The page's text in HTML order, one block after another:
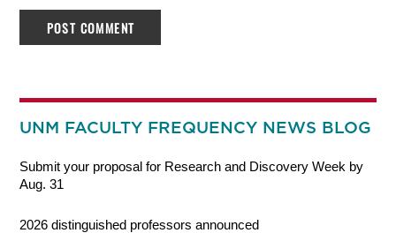
UNM FACULTY FREQUENCY NEWS BLOG
Submit your proposal for Research and Discovery Week by
Aug. 31
2026 distinguished professors announced